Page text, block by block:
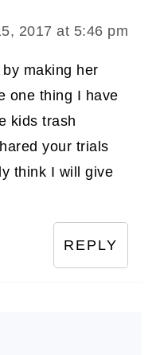
2017 at 5:46 pm
making her
one thing I have
kids trash
your trials
think I will give
REPLY